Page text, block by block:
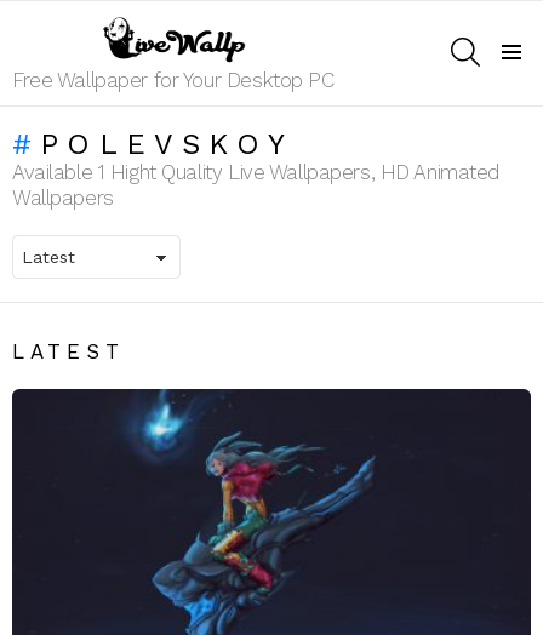
Free Wallpaper for Your Desktop PC
POLEVSKOY
Available 1 Hight Quality Live Wallpapers, HD Animated
Wallpapers
LATEST